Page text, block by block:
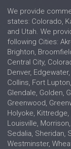
We provide
states: Colorado,
and Utah. We
following Cities:
Brighton,
Central City,
Denver,
Collins, Fort
Glendale, Golden,
Greenwood,
Holyoke,
Louisville,
Sedalia, Sheridan,
Westminster,